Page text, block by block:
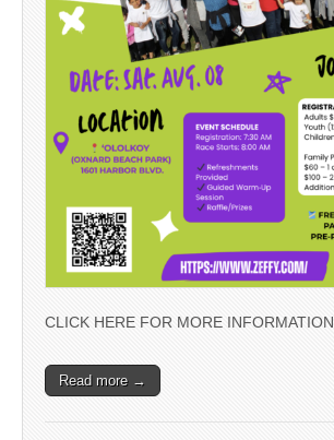
CLICK HERE FOR MORE INFORMATION
Read more →